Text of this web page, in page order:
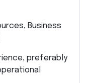
Business
preferably